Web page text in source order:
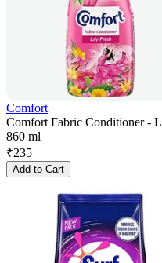
Comfort
Comfort Fabric Conditioner -
860 ml
₹235
Add to Cart